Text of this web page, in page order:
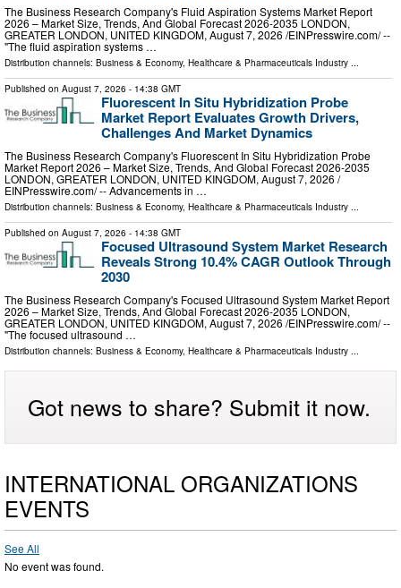
The Business Research Company's Fluid Aspiration Systems Market Report
2026 – Market Size, Trends, And Global Forecast 2026-2035 LONDON,
GREATER LONDON, UNITED KINGDOM, August 7, 2026 /⁨EINPresswire.com⁩/ --
"The fluid aspiration systems …
Distribution channels: Business & Economy, Healthcare & Pharmaceuticals Industry ...
Published on August 7, 2026 - 14:38 GMT
Fluorescent In Situ Hybridization Probe
Market Report Evaluates Growth Drivers,
Challenges And Market Dynamics
The Business Research Company's Fluorescent In Situ Hybridization Probe
Market Report 2026 – Market Size, Trends, And Global Forecast 2026-2035
LONDON, GREATER LONDON, UNITED KINGDOM, August 7, 2026 /⁨
EINPresswire.com⁩/ -- Advancements in …
Distribution channels: Business & Economy, Healthcare & Pharmaceuticals Industry ...
Published on August 7, 2026 - 14:38 GMT
Focused Ultrasound System Market Research
Reveals Strong 10.4% CAGR Outlook Through
2030
The Business Research Company's Focused Ultrasound System Market Report
2026 – Market Size, Trends, And Global Forecast 2026-2035 LONDON,
GREATER LONDON, UNITED KINGDOM, August 7, 2026 /⁨EINPresswire.com⁩/ --
"The focused ultrasound …
Distribution channels: Business & Economy, Healthcare & Pharmaceuticals Industry
Got news to share? Submit it now.
INTERNATIONAL ORGANIZATIONS
EVENTS
See All
No event was found.